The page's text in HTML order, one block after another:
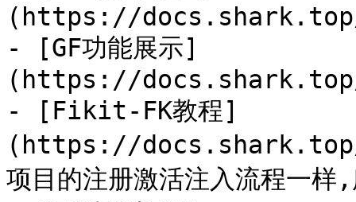
(https://
- [GF功能展示]
(https://
- [Fikit-FK教程]
(https://
项目的注册激活注入流程一样